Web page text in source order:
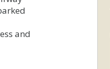
and